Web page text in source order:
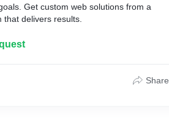
Get custom web solutions from a
delivers results.
Share